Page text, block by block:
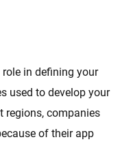
in defining your
used to develop your
regions, companies
of their app